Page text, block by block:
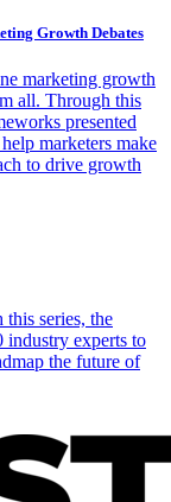
Growth Debates
marketing growth
all. Through this
presented
marketers make
to drive growth
series, the
industry experts to
the future of